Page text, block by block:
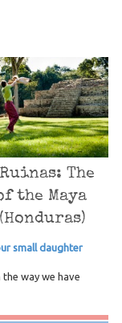
The
the Maya
small daughter
way we have